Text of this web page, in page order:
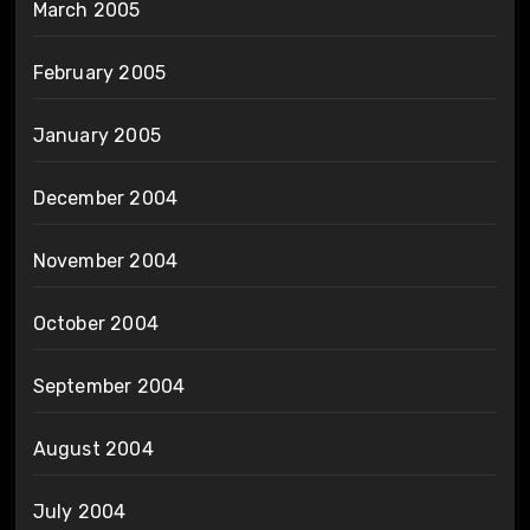
March 2005
February 2005
January 2005
December 2004
November 2004
October 2004
September 2004
August 2004
July 2004